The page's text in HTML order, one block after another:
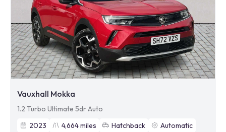
Vauxhall Mokka
1.2 Turbo Ultimate 5dr Auto
2023
4,664miles Hatchback
Automatic